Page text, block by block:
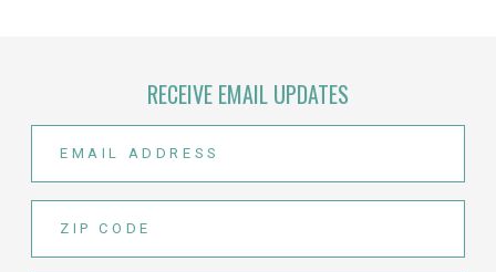
RECEIVE EMAIL UPDATES